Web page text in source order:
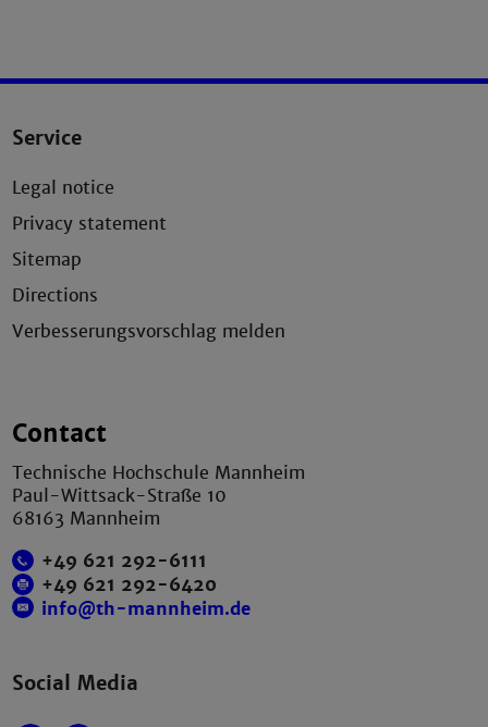
Service
Legal notice
Privacy statement
Sitemap
Directions
Verbesserungsvorschlag melden
Contact
Technische Hochschule Mannheim
Paul-Wittsack-Straße 10
68163 Mannheim
+49 621 292-6111
+49 621 292-6420
info@th-mannheim.de
Social Media